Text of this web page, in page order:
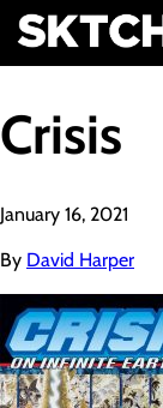
Sign in
Crisis
January 16, 2021
By David Harper